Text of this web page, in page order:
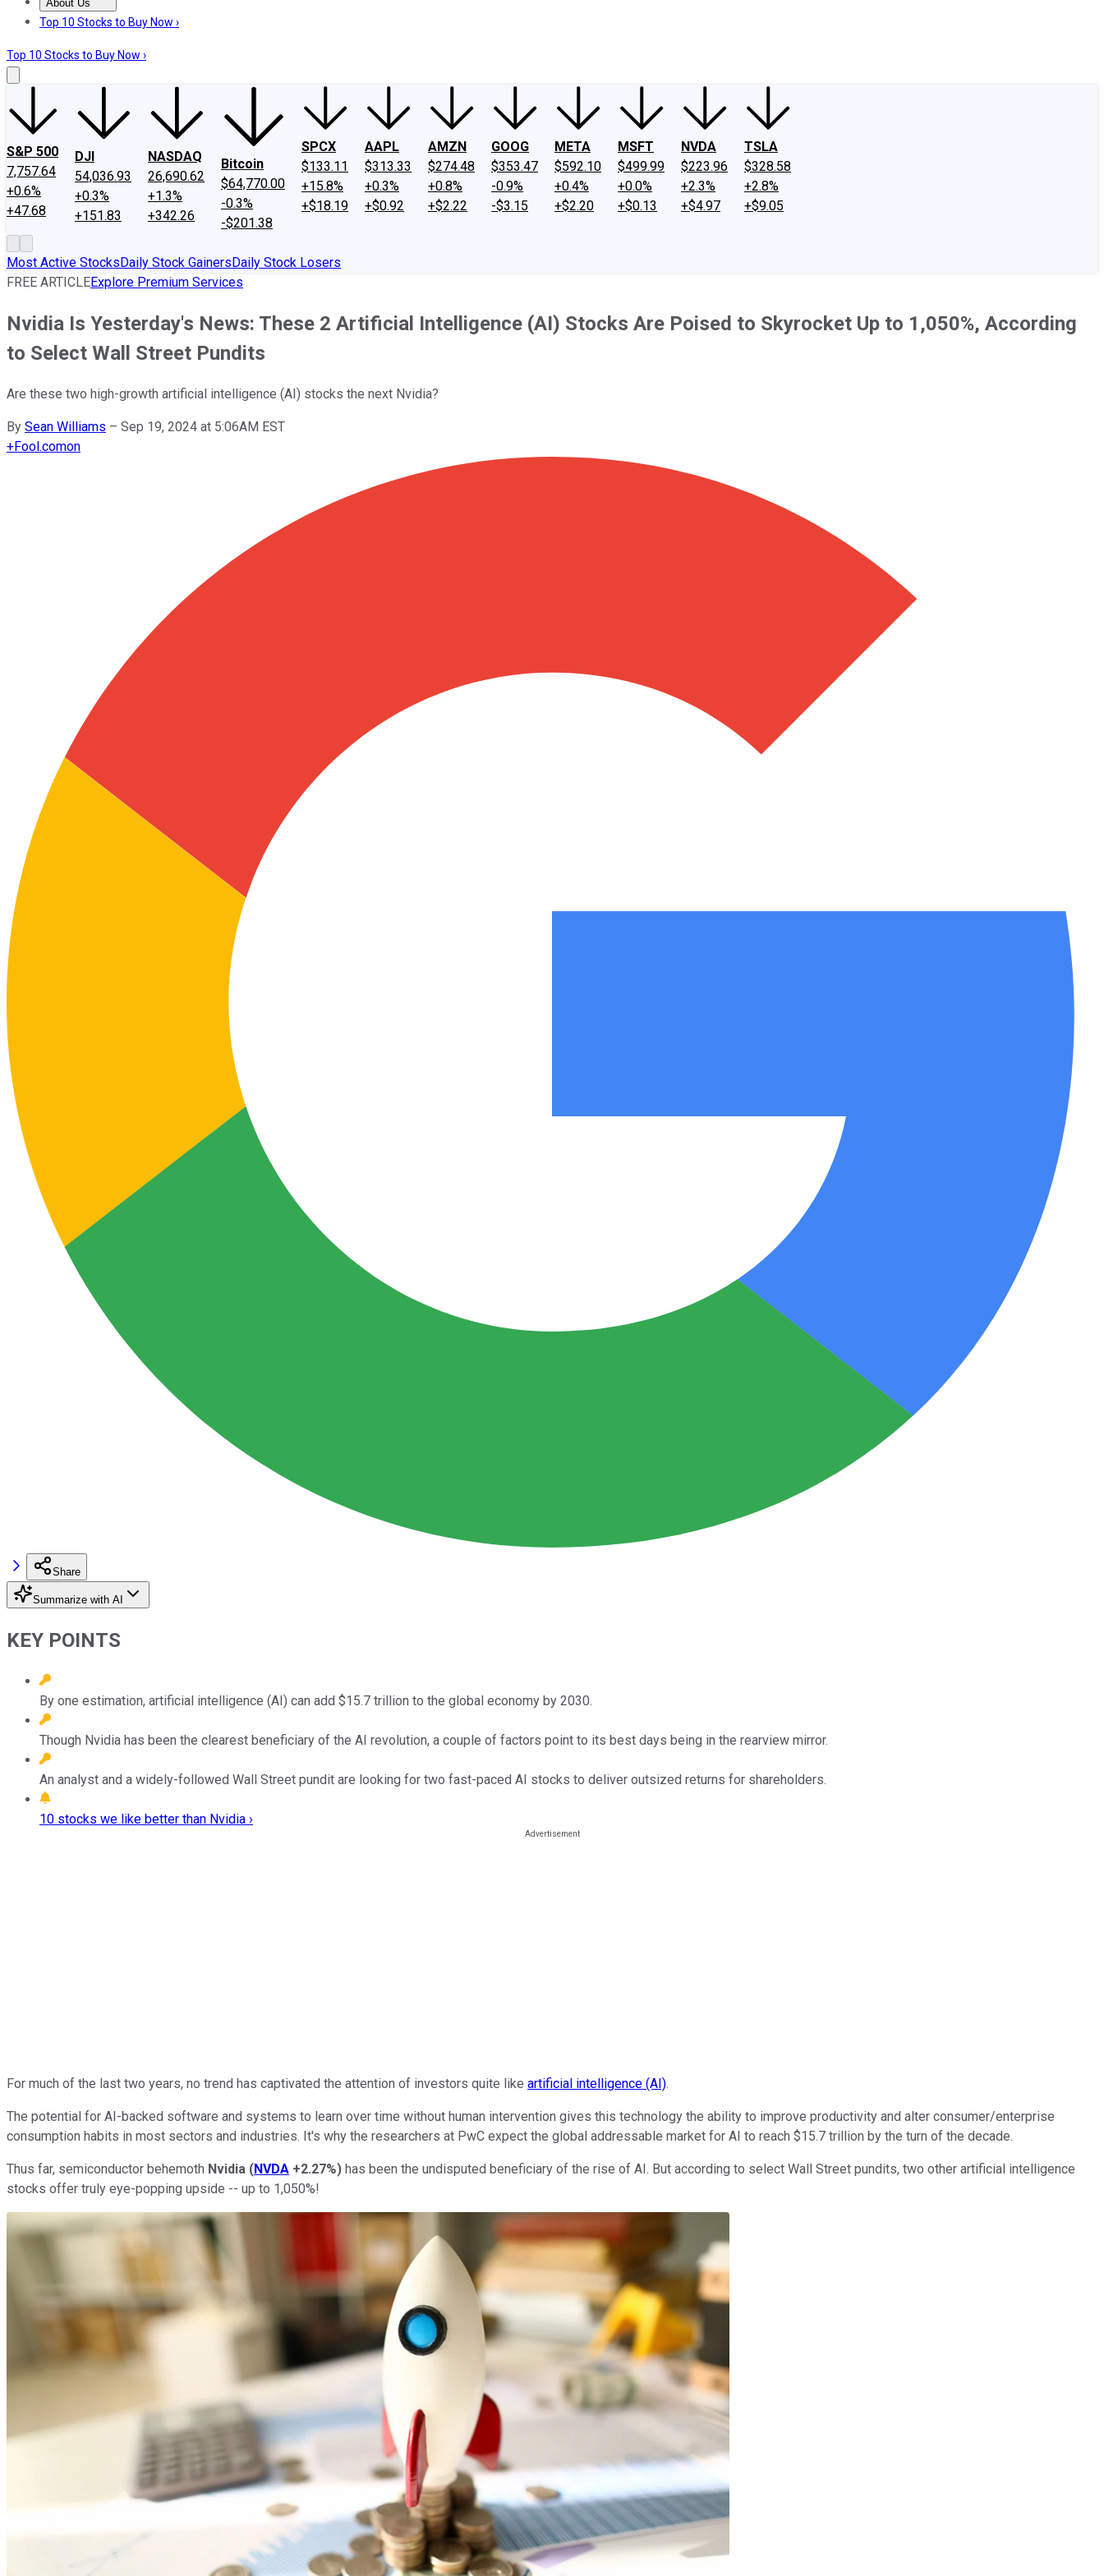
About Us
About UsContact UsInvesting Philosophy
Top 10 Stocks to Buy Now ›
Top 10 Stocks to Buy Now ›
S&P 500
7,757.64
+0.6%
+47.68
DJI
54,036.93
+0.3%
+151.83
NASDAQ
26,690.62
+1.3%
+342.26
Bitcoin
$64,770.00
-0.3%
-$201.38
SPCX
$133.11
+15.8%
+$18.19
AAPL
$313.33
+0.3%
+$0.92
AMZN
$274.48
+0.8%
+$2.22
GOOG
$353.47
-0.9%
-$3.15
META
$592.10
+0.4%
+$2.20
MSFT
$499.99
+0.0%
+$0.13
NVDA
$223.96
+2.3%
+$4.97
TSLA
$328.58
+2.8%
+$9.05
Most Active StocksDaily Stock GainersDaily Stock Losers
FREE ARTICLEExplore Premium Services
Nvidia Is Yesterday's News: These 2 Artificial Intelligence (AI) Stocks Are Poised to Skyrocket Up to 1,050%, According
to Select Wall Street Pundits
Are these two high-growth artificial intelligence (AI) stocks the next Nvidia?
By Sean Williams – Sep 19, 2024 at 5:06AM EST
+Fool.comon
Share
Summarize with AI
KEY POINTS
By one estimation, artificial intelligence (AI) can add $15.7 trillion to the global economy by 2030.
Though Nvidia has been the clearest beneficiary of the AI revolution, a couple of factors point to its best days being in the rearview mirror.
An analyst and a widely-followed Wall Street pundit are looking for two fast-paced AI stocks to deliver outsized returns for shareholders.
10 stocks we like better than Nvidia ›
For much of the last two years, no trend has captivated the attention of investors quite like artificial intelligence (AI).
The potential for AI-backed software and systems to learn over time without human intervention gives this technology the ability to improve productivity and alter consumer/enterprise
consumption habits in most sectors and industries. It's why the researchers at PwC expect the global addressable market for AI to reach $15.7 trillion by the turn of the decade.
Thus far, semiconductor behemoth Nvidia (NVDA +2.27%) has been the undisputed beneficiary of the rise of AI. But according to select Wall Street pundits, two other artificial intelligence
stocks offer truly eye-popping upside -- up to 1,050%!